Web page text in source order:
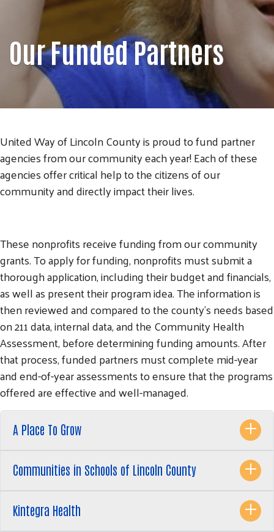
Our Funded Partners
United Way of Lincoln County is proud to fund partner
agencies from our community each year! Each of these
agencies offer critical help to the citizens of our
community and directly impact their lives.
These nonprofits receive funding from our community
grants. To apply for funding, nonprofits must submit a
thorough application, including their budget and financials,
as well as present their program idea. The information is
then reviewed and compared to the county's needs based
on 211 data, internal data, and the Community Health
Assessment, before determining funding amounts. After
that process, funded partners must complete mid-year
and end-of-year assessments to ensure that the programs
offered are effective and well-managed.
A Place To Grow
Communities in Schools of Lincoln County
Kintegra Health